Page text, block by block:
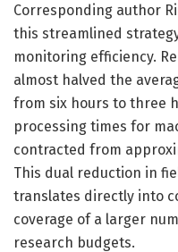
Corresponding author
this streamlined
monitoring efficiency.
almost halved the
from six hours to three
processing times for
contracted from
This dual reduction in
translates directly into
coverage of a larger
research budgets.